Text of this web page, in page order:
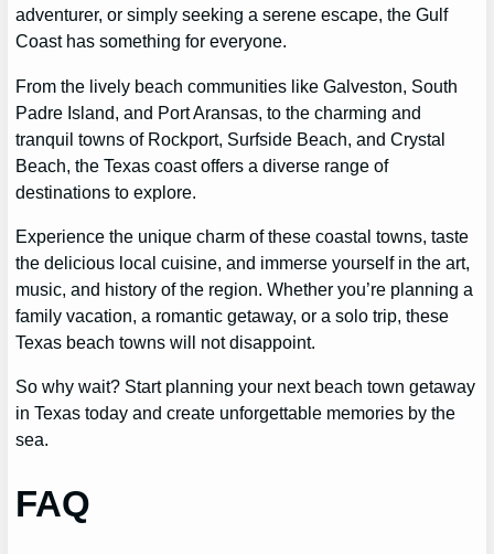
adventurer, or simply seeking a serene escape, the Gulf
Coast has something for everyone.
From the lively beach communities like Galveston, South
Padre Island, and Port Aransas, to the charming and
tranquil towns of Rockport, Surfside Beach, and Crystal
Beach, the Texas coast offers a diverse range of
destinations to explore.
Experience the unique charm of these coastal towns, taste
the delicious local cuisine, and immerse yourself in the art,
music, and history of the region. Whether you’re planning a
family vacation, a romantic getaway, or a solo trip, these
Texas beach towns will not disappoint.
So why wait? Start planning your next beach town getaway
in Texas today and create unforgettable memories by the
sea.
FAQ